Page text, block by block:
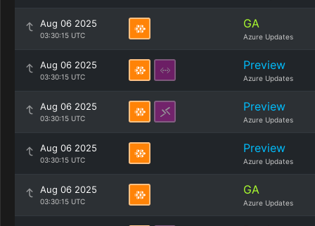
Aug 06 2025
03:30:15 UTC
GA
Azure Updates
Aug 06 2025
03:30:15 UTC
Preview
Azure Updates
Aug 06 2025
03:30:15 UTC
Preview
Azure Updates
Aug 06 2025
03:30:15 UTC
Preview
Azure Updates
Aug 06 2025
03:30:15 UTC
GA
Azure Updates